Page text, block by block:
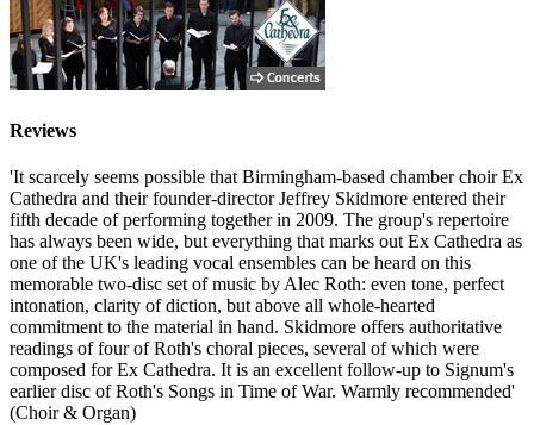
Reviews
'It scarcely seems possible that Birmingham-based chamber choir Ex
Cathedra and their founder-director Jeffrey Skidmore entered their
fifth decade of performing together in 2009. The group's repertoire
has always been wide, but everything that marks out Ex Cathedra as
one of the UK's leading vocal ensembles can be heard on this
memorable two-disc set of music by Alec Roth: even tone, perfect
intonation, clarity of diction, but above all whole-hearted
commitment to the material in hand. Skidmore offers authoritative
readings of four of Roth's choral pieces, several of which were
composed for Ex Cathedra. It is an excellent follow-up to Signum's
earlier disc of Roth's Songs in Time of War. Warmly recommended'
(Choir & Organ)